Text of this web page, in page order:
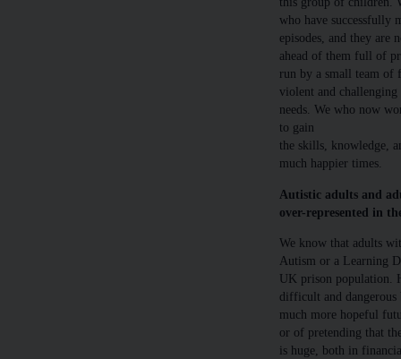
who have successfully
episodes, and they are
ahead of them full of
run by a small team of
violent and
needs. We who now
to gain
the skills, knowledge,
much happier times.
Autistic adults and
over-represented in
We know that adults
Autism or a Learning
UK prison population.
difficult and dangerous
much more hopeful
or of pretending that
is huge, both in